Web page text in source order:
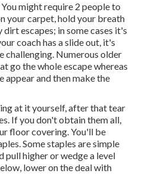
might require 2 people to
your carpet, hold your breath
escapes; in some cases it's
coach has a slide out, it's
challenging. Numerous older
go the whole escape whereas
appear and then make the
at it yourself, after that tear
If you don't obtain them all,
floor covering. You'll be
Some staples are simple
pull higher or wedge a level
lower on the deal with